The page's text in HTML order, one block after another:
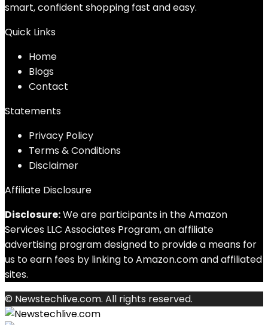
smart, confident shopping fast and easy.
Quick Links
Home
Blogs
Contact
Statements
Privacy Policy
Terms & Conditions
Disclaimer
Affiliate Disclosure
Disclosure:We are participants in the Amazon
Services LLC Associates Program, an affiliate
advertising program designed to provide a means for
us to earn fees by linking to Amazon.com and affiliated
sites.
© Newstechlive.com. All rights reserved.